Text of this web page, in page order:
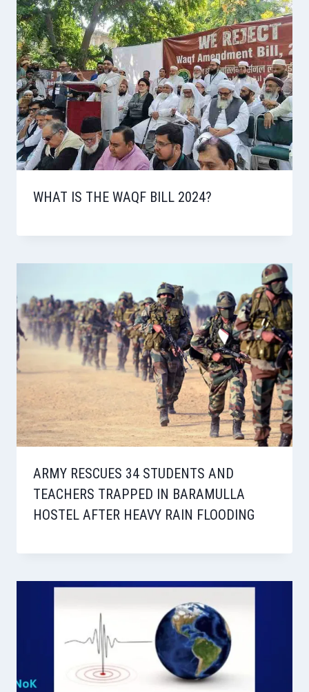
WHAT IS THE WAQF BILL 2024?
ARMY RESCUES 34 STUDENTS AND
TEACHERS TRAPPED IN BARAMULLA
HOSTEL AFTER HEAVY RAIN FLOODING